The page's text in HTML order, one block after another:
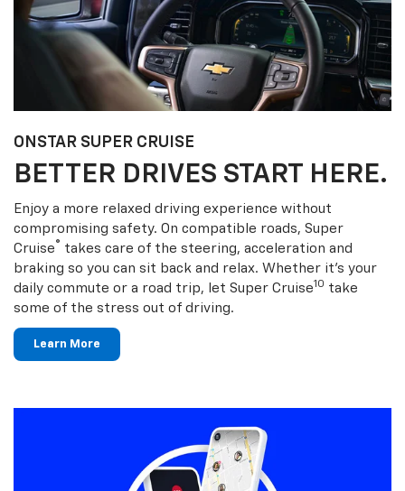
ONSTAR SUPER CRUISE
BETTER DRIVES START HERE.
Enjoy a more relaxed driving experience without
compromising safety. On compatible roads, Super
Cruise® takes care of the steering, acceleration and
braking so you can sit back and relax. Whether it’s your
daily commute or a road trip, let Super Cruise10 take
some of the stress out of driving.
Learn More